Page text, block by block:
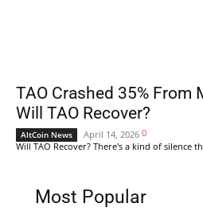
TAO Crashed 35% From
Will TAO Recover?
AltCoin News April 14, 2026 0
Will TAO Recover? There's a kind of silence
Most Popular